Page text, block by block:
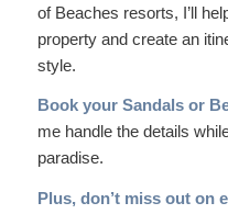
of Beaches resorts, I’ll
property and create an
style.
Book your Sandals or
me handle the details
paradise.
Plus, don’t miss out on